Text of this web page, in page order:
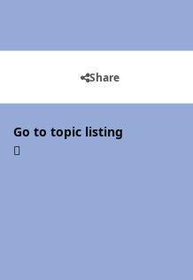
Share
Go to topic listing